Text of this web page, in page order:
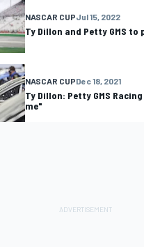
NASCAR CUPJul 15, 2022
Ty Dillon and Petty GMS
NASCAR CUPDec 18, 2021
Ty Dillon: Petty GMS
me"